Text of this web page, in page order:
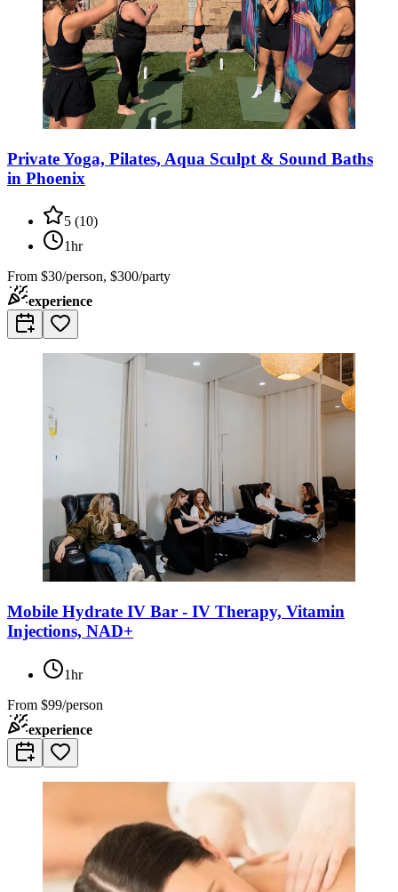
Private Yoga, Pilates, Aqua Sculpt & Sound Baths
in Phoenix
5 (10)
1hr
From $30/person, $300/party
experience
Mobile Hydrate IV Bar - IV Therapy, Vitamin
Injections, NAD+
1hr
From $99/person
experience